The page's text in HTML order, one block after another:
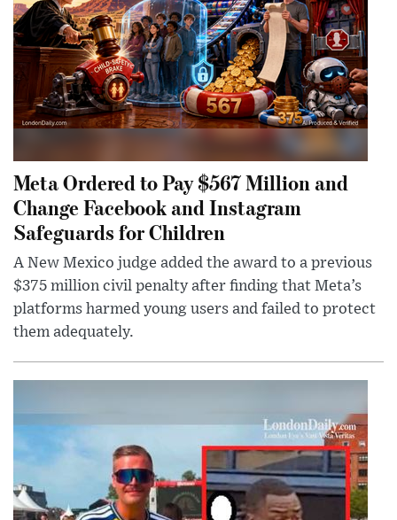
Meta Ordered to Pay $567 Million and
Change Facebook and Instagram
Safeguards for Children
A New Mexico judge added the award to a previous
$375 million civil penalty after finding that Meta’s
platforms harmed young users and failed to protect
them adequately.